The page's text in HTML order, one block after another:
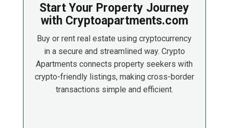
Start Your Property Journey
with Cryptoapartments.com
Buy or rent real estate using cryptocurrency
in a secure and streamlined way. Crypto
Apartments connects property seekers with
crypto-friendly listings, making cross-border
transactions simple and efficient.